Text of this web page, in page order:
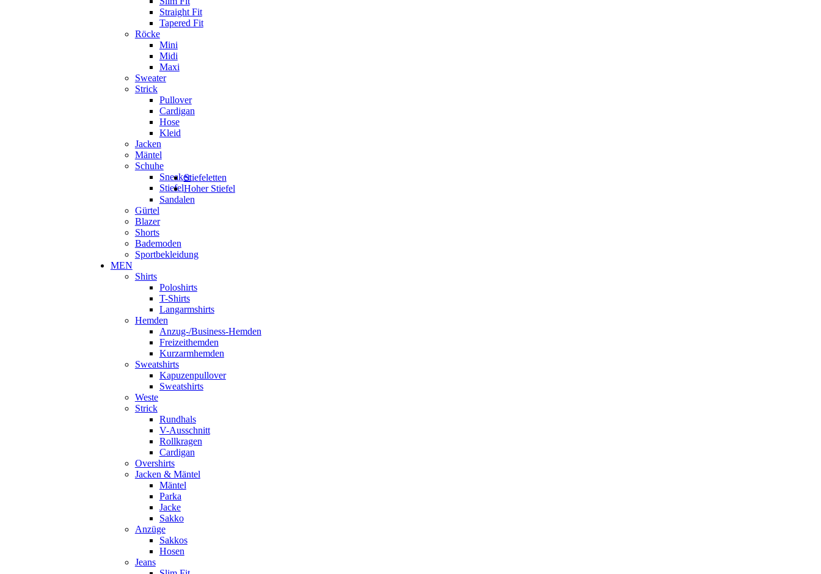
Straight Fit
Tapered Fit
Röcke
Mini
Midi
Maxi
Sweater
Strick
Pullover
Cardigan
Hose
Kleid
Jacken
Mäntel
Schuhe
Sneaker
Stiefel
Stiefeletten
Hoher Stiefel
Sandalen
Gürtel
Blazer
Shorts
Bademoden
Sportbekleidung
MEN
Shirts
Poloshirts
T-Shirts
Langarmshirts
Hemden
Anzug-/Business-Hemden
Freizeithemden
Kurzarmhemden
Sweatshirts
Kapuzenpullover
Sweatshirts
Weste
Strick
Rundhals
V-Ausschnitt
Rollkragen
Cardigan
Overshirts
Jacken & Mäntel
Mäntel
Parka
Jacke
Sakko
Anzüge
Sakkos
Hosen
Jeans